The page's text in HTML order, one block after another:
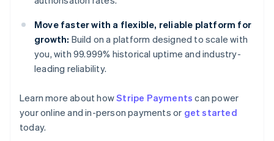
Move faster with a flexible, reliable platform for
growth: Build on a platform designed to scale with
you, with 99.999% historical uptime and industry-
leading reliability.
Learn more about howStripe Payments can power
your online and in-person payments or get started
today.
Australia
English
Austria